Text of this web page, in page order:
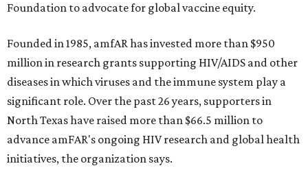
Foundation to advocate for global vaccine equity.
Founded in 1985, amfAR has invested more than $950
million in research grants supporting HIV/AIDS and other
diseases in which viruses and the immune system play a
significant role. Over the past 26 years, supporters in
North Texas have raised more than $66.5 million to
advance amFAR's ongoing HIV research and global health
initiatives, the organization says.